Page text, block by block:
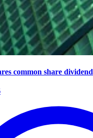
common share dividend